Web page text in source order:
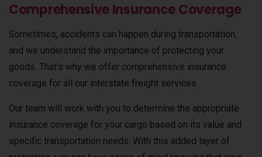
Comprehensive Insurance Coverage
Sometimes, accidents can happen during transportation,
and we understand the importance of protecting your
goods. That’s why we offer comprehensive insurance
coverage for all our interstate freight services.
Our team will work with you to determine the appropriate
insurance coverage for your cargo based on its value and
specific transportation needs. With this added layer of